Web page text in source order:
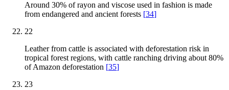
Around 30% of rayon and viscose used in fashion is made
from endangered and ancient forests [34]
22
Leather from cattle is associated with deforestation risk in
tropical forest regions, with cattle ranching driving about 80%
of Amazon deforestation [35]
23